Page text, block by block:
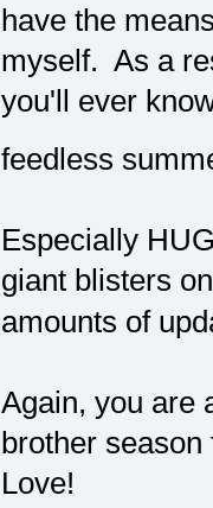
have the
myself. As a
you'll ever
feedless
Especially
giant blisters
amounts of
Again, you are
brother
Love!